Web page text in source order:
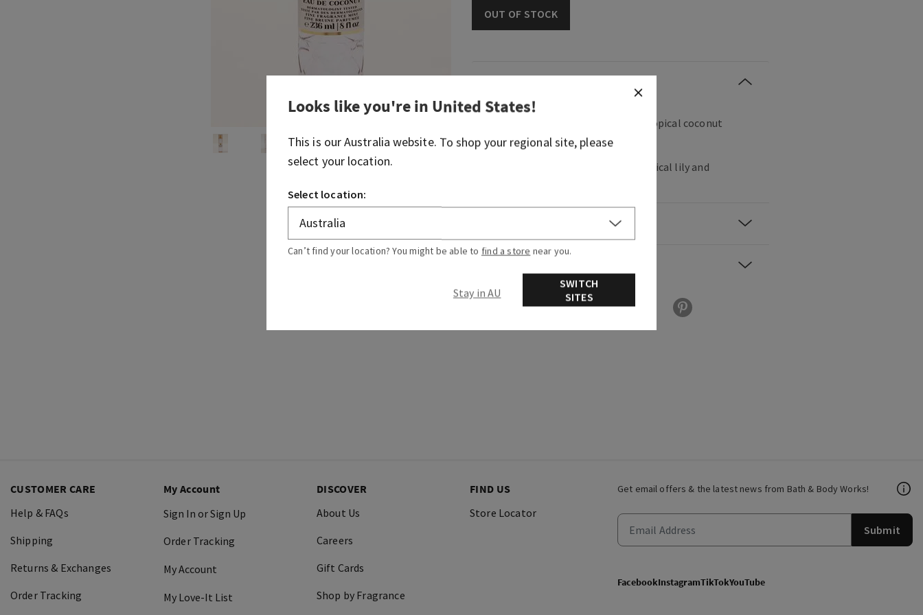
OUT OF STOCK
An elevated but playful take on a tropical coconut
fragrance.
Fragrance notes: coconut milk, tropical lily and
Get email offers & the latest news from Bath & Body Works!
Submit
FacebookInstagramTikTokYouTube
CUSTOMER CARE
Help & FAQs
Shipping
Returns & Exchanges
Order Tracking
My Account
Sign In or Sign Up
Order Tracking
My Account
My Love-It List
DISCOVER
About Us
Careers
Gift Cards
Shop by Fragrance
FIND US
Store Locator
Looks like you're in United States!
This is ourAustralia website. To shop your regional site, please
select your location.
Select location:
Can’t find your location? You might be able to find a store near you.
Stay in AU
SWITCH
SITES